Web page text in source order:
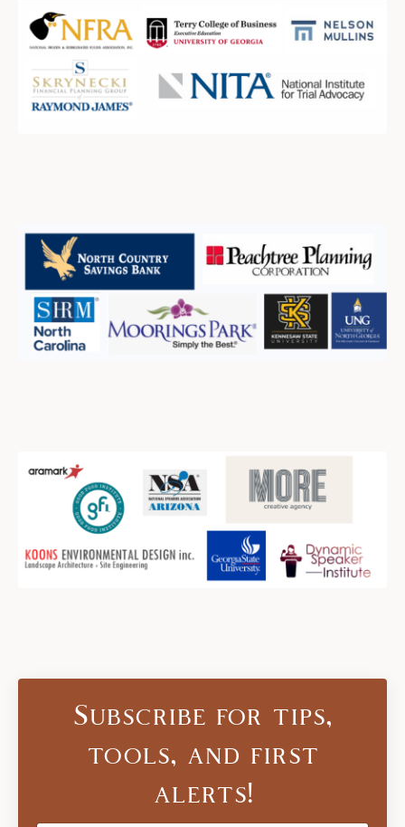
Subscribe for tips,
tools, and first
alerts!